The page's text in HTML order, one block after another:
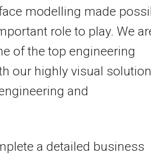
modelling made
role to play. We
of the top engineering
our highly visual solution
and
a detailed business